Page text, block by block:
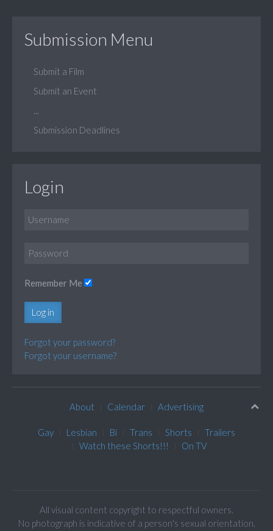
Submission Menu
Submit a Film
Submit an Event
Submission Deadlines
Login
Remember Me
Log in
Forgot your password?
Forgot your username?
About Calendar Advertising
Gay Lesbian Bi Trans Shorts
Trailers
Watch these Shorts!!!
On TV
All visual content copyright to respectful owners.
No photograph is indicative of a person's sexual orientation.